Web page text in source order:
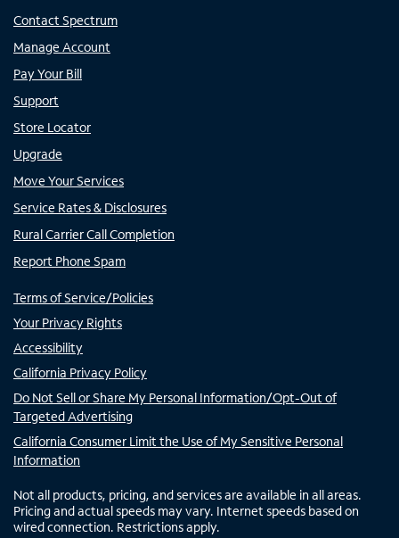
Contact Spectrum
Manage Account
Pay Your Bill
Support
Store Locator
Upgrade
Move Your Services
Service Rates & Disclosures
Rural Carrier Call Completion
Report Phone Spam
Terms of Service/Policies
Your Privacy Rights
Accessibility
California Privacy Policy
Do Not Sell or Share My Personal Information/Opt-Out of
Targeted Advertising
California Consumer Limit the Use of My Sensitive Personal
Information
Not all products, pricing, and services are available in all areas.
Pricing and actual speeds may vary. Internet speeds based on
wired connection. Restrictions apply.